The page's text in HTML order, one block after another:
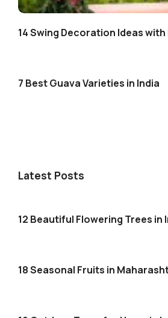
14 Swing Decoration Ideas
7 Best Guava Varieties in India
Latest Posts
12 Beautiful Flowering Trees in
18 Seasonal Fruits in